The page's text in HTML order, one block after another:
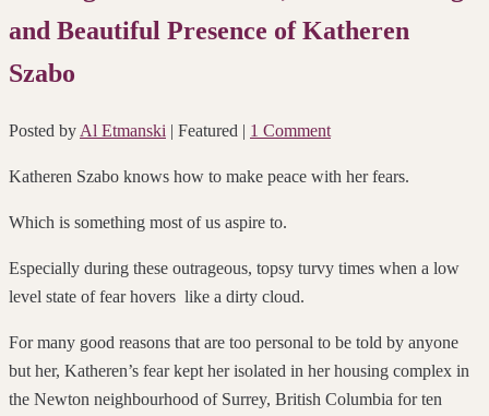
and Beautiful Presence of Katheren
Szabo
Posted by Al Etmanski | Featured | 1 Comment
Katheren Szabo knows how to make peace with her fears.
Which is something most of us aspire to.
Especially during these outrageous, topsy turvy times when a low
level state of fear hovers like a dirty cloud.
For many good reasons that are too personal to be told by anyone
but her, Katheren’s fear kept her isolated in her housing complex in
the Newton neighbourhood of Surrey, British Columbia for ten